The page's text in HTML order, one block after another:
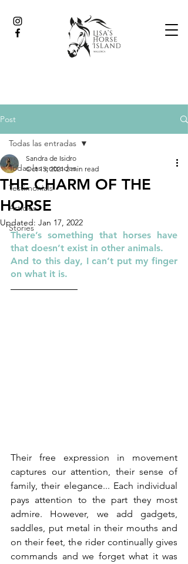
Post
Todas las entradas
Testimonials
Articles
Stories
Todas las entradas
THE CHARM OF THE
HORSE
Sandra de Isidro
Oct 15, 2021 2 min read
Updated: Jan 17, 2022
There’s something that horses have
that doesn’t exist in other animals.
And to this day, I can’t put my finger
on what it is.
Their free expression in movement
captures our attention, their sense of
family, their elegance... Each individual
pays attention to the part they most
admire. However, we add gadgets,
saddles, put metal in their mouths and
on their feet, the rider continually gives
commands and we forget what it was